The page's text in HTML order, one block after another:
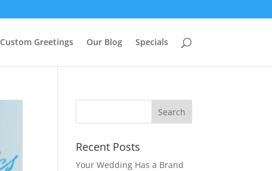
Custom Greetings Our Blog Specials
Recent Posts
Your Wedding Has a Brand